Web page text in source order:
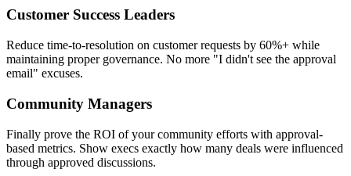
Customer Success Leaders
Reduce time-to-resolution on customer requests by 60%+ while
maintaining proper governance. No more "I didn't see the approval
email" excuses.
Community Managers
Finally prove the ROI of your community efforts with approval-
based metrics. Show execs exactly how many deals were influenced
through approved discussions.